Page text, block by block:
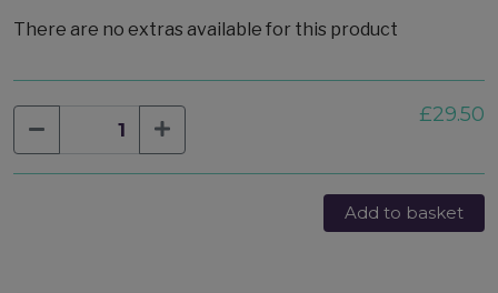
There are no extras available for this product
£29.50
Add to basket